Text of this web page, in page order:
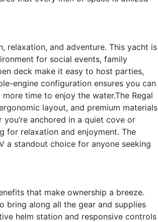
relaxation, and adventure. This yacht is
for social events, family
deck make it easy to host parties,
engine configuration ensures you can
time to enjoy the water.The Regal
layout, and premium materials
anchored in a quiet cove or
for relaxation and enjoyment. The
a standout choice for anyone seeking
that make ownership a breeze.
bring along all the gear and supplies
helm station and responsive controls